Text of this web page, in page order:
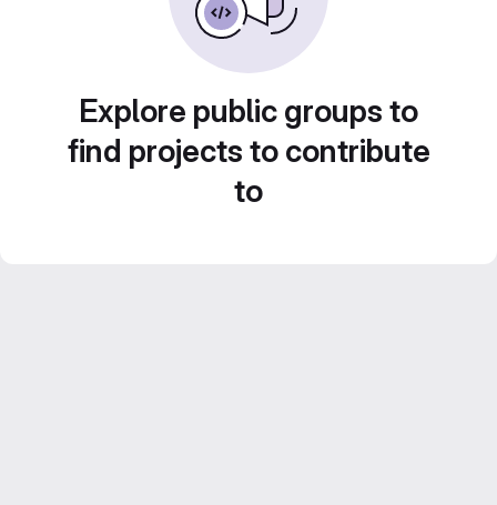
Explore public groups to
find projects to contribute
to